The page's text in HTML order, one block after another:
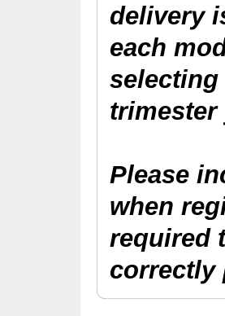
delivery
each
Please
when
required
correctly